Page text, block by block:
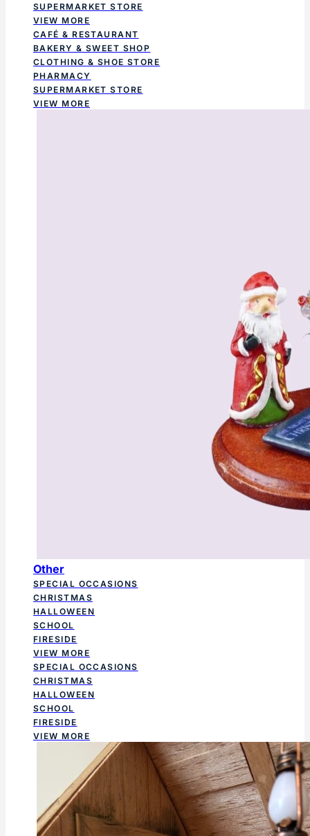
SUPERMARKET STORE
VIEW MORE
CAFÉ & RESTAURANT
BAKERY & SWEET SHOP
CLOTHING & SHOE STORE
PHARMACY
SUPERMARKET STORE
VIEW MORE
Other
SPECIAL OCCASIONS
CHRISTMAS
HALLOWEEN
SCHOOL
FIRESIDE
VIEW MORE
SPECIAL OCCASIONS
CHRISTMAS
HALLOWEEN
SCHOOL
FIRESIDE
VIEW MORE